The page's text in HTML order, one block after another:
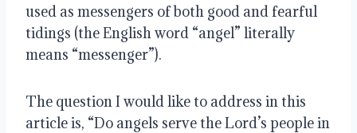
used as messengers of both good and fearful
tidings (the English word “angel” literally
means “messenger”).
The question I would like to address in this
article is, “Do angels serve the Lord’s people in